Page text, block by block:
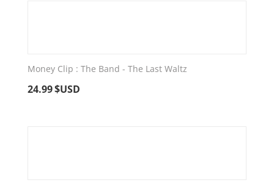
Money Clip : The Band - The Last Waltz
24.99$USD